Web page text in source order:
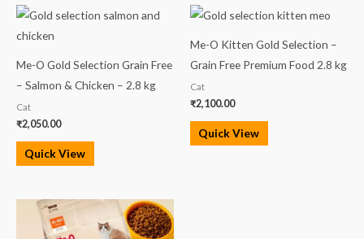
Me-O Gold Selection Grain Free
– Salmon & Chicken – 2.8 kg
Cat
₹2,050.00
Quick View
Me-O Kitten Gold Selection –
Grain Free Premium Food 2.8 kg
Cat
₹2,100.00
Quick View